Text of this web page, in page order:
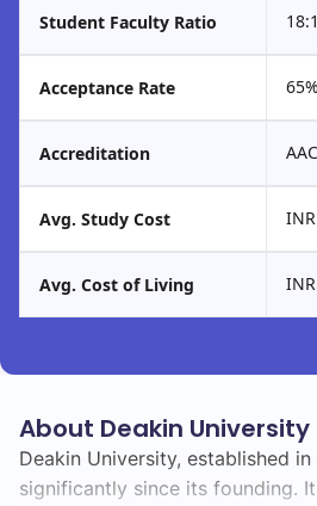
Student Faculty Ratio 18:1
Acceptance Rate 65%
Accreditation
Avg. Study Cost
Avg. Cost of Living
About Deakin University
Deakin University, established in
significantly since its founding.